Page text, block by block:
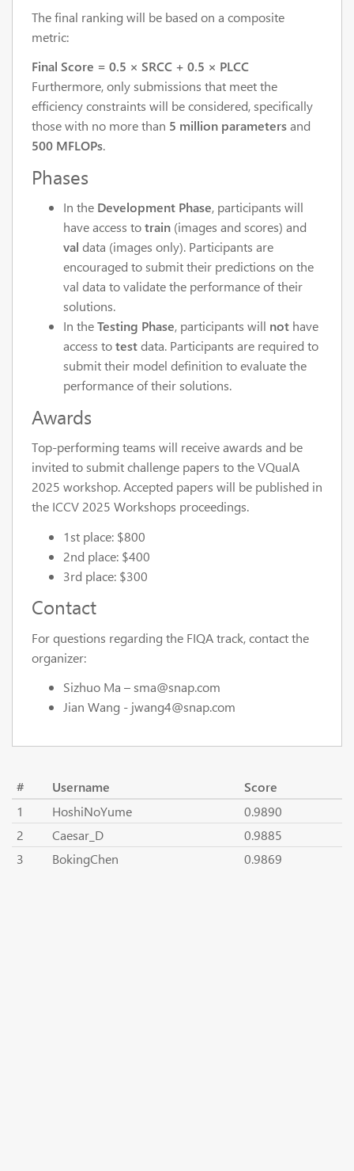
The final ranking will be based on a composite
metric:
Final Score = 0.5 × SRCC + 0.5 × PLCC
Furthermore, only submissions that meet the
efficiency constraints will be considered, specifically
those with no more than 5 million parametersand
500 MFLOPs.
Phases
In the Development Phase, participants will
have access totrain (images and scores) and
val data (images only). Participants are
encouraged to submit their predictions on the
val data to validate the performance of their
solutions.
In theTesting Phase, participants will not have
access totestdata. Participants are required to
submit their model definition to evaluate the
performance of their solutions.
Awards
Top-performing teams will receive awards and be
invited to submit challenge papers to the VQualA
2025 workshop. Accepted papers will be published in
the ICCV 2025 Workshops proceedings.
1st place: $800
2nd place: $400
3rd place: $300
Contact
For questions regarding the FIQA track, contact the
organizer:
Sizhuo Ma – sma@snap.com
Jian Wang - jwang4@snap.com
# Username
Score
1
HoshiNoYume
0.9890
2
Caesar_D
0.9885
3
BokingChen 0.9869